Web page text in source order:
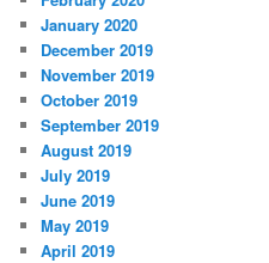
January 2020
December 2019
November 2019
October 2019
September 2019
August 2019
July 2019
June 2019
May 2019
April 2019